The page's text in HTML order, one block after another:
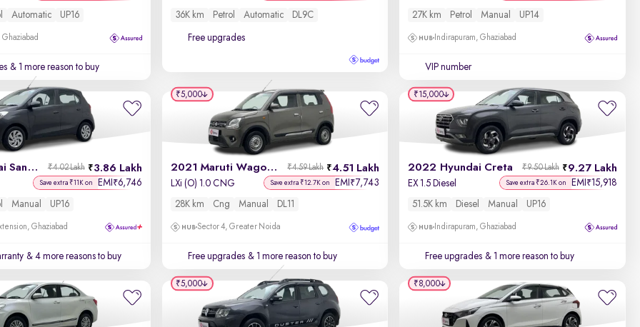
Price - High to Low
Year - New to Old
Newest First
Automatic UP16
Ghaziabad
& 1 more reason to buy
36K km Petrol Automatic DL9C
Free upgrades
27K km Petrol Manual UP14
Indirapuram, Ghaziabad
VIP number
2022 Hyundai Santro 3.86 Lakh
₹4.02 Lakh
Save extra ₹11K on EMI ₹6,746
Manual UP16
Ghaziabad
& 4 more reasons to buy
2021 Maruti Wagon R 4.51 Lakh
₹4.59 Lakh
LXi (O) 1.0 CNG Save extra ₹12.7K on EMI ₹7,743
28K km Cng Manual DL11
Sector 4, Greater Noida
Free upgrades & 1 more reason to buy
₹5,000
2022 Hyundai Creta 9.27 Lakh
₹9.50 Lakh
EX 1.5 Diesel Save extra ₹26.1K on EMI ₹15,918
51.5K km Diesel Manual UP16
Indirapuram, Ghaziabad
Free upgrades & 1 more reason to buy
₹15,000
₹5,000 ₹8,000